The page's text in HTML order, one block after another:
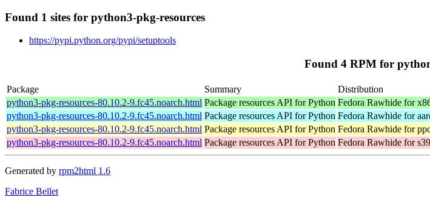
Found 1 sites for python3-pkg-resources
https://pypi.python.org/pypi/setuptools
Found 4 RPM for
Package Summary Distribution
python3-pkg-resources-80.10.2-9.fc45.noarch.html Package resources API for Python Fedora Rawhide for
python3-pkg-resources-80.10.2-9.fc45.noarch.html Package resources API for Python Fedora Rawhide for
python3-pkg-resources-80.10.2-9.fc45.noarch.html Package resources API for Python Fedora Rawhide for
python3-pkg-resources-80.10.2-9.fc45.noarch.html Package resources API for Python Fedora Rawhide for
Generated by rpm2html 1.6
Fabrice Bellet